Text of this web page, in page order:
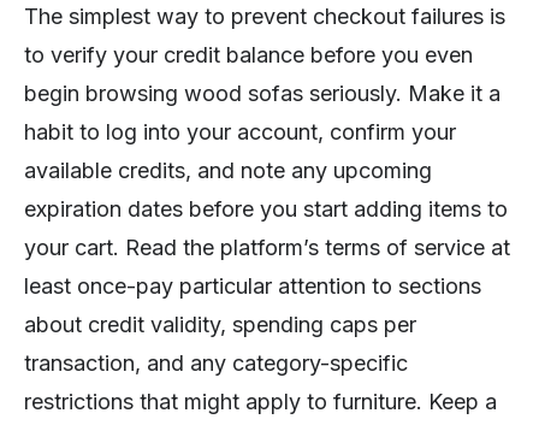
The simplest way to prevent checkout failures is
to verify your credit balance before you even
begin browsing wood sofas seriously. Make it a
habit to log into your account, confirm your
available credits, and note any upcoming
expiration dates before you start adding items to
your cart. Read the platform’s terms of service at
least once-pay particular attention to sections
about credit validity, spending caps per
transaction, and any category-specific
restrictions that might apply to furniture. Keep a